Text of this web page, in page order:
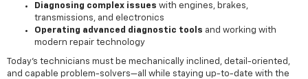
Diagnosing complex issues with engines, brakes,
transmissions, and electronics
Operating advanced diagnostic tools and working with
modern repair technology
Today’s technicians must be mechanically inclined, detail-oriented,
and capable problem-solvers—all while staying up-to-date with the